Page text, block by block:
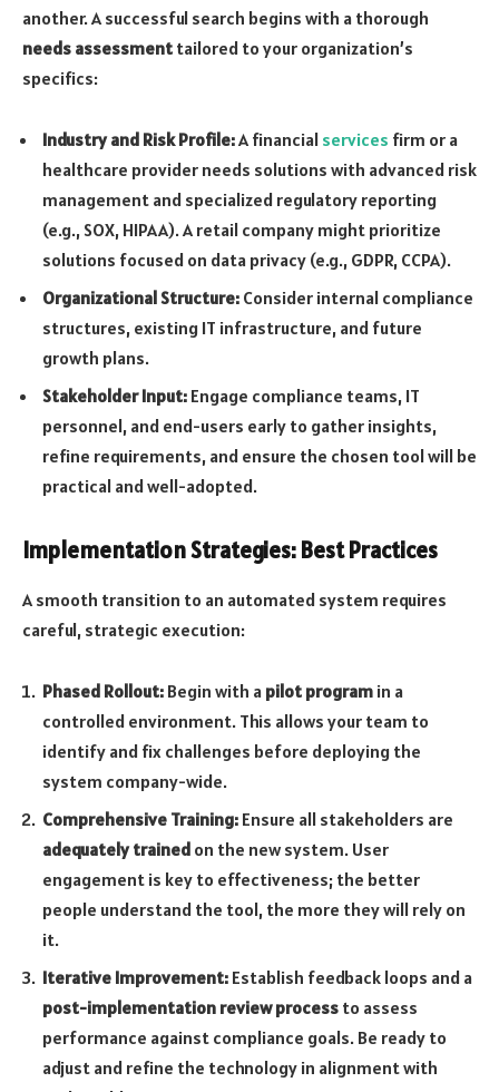
another. A successful search begins with a thorough
needs assessment tailored to your organization’s
specifics:
Industry and Risk Profile:A financial services firm or a
healthcare provider needs solutions with advanced risk
management and specialized regulatory reporting
(e.g., SOX, HIPAA). A retail company might prioritize
solutions focused on data privacy (e.g., GDPR, CCPA).
Organizational Structure: Consider internal compliance
structures, existing IT infrastructure, and future
growth plans.
Stakeholder Input: Engage compliance teams, IT
personnel, and end-users early to gather insights,
refine requirements, and ensure the chosen tool will be
practical and well-adopted.
Implementation Strategies: Best Practices
A smooth transition to an automated system requires
careful, strategic execution:
Phased Rollout: Begin with a pilot program in a
controlled environment. This allows your team to
identify and fix challenges before deploying the
system company-wide.
Comprehensive Training: Ensure all stakeholders are
adequately trained on the new system. User
engagement is key to effectiveness; the better
people understand the tool, the more they will rely on
it.
Iterative Improvement: Establish feedback loops and a
post-implementation review process to assess
performance against compliance goals. Be ready to
adjust and refine the technology in alignment with